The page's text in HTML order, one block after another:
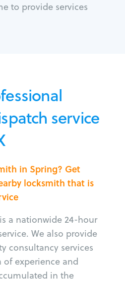
to provide services
service
in Spring? Get
locksmith that is
a nationwide 24-hour
We also provide
consultancy services
of experience and
in the